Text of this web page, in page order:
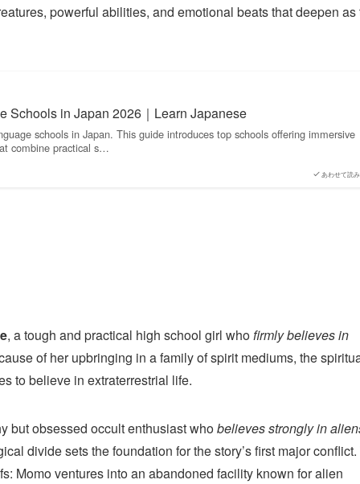
powerful abilities, and emotional beats that deepen as
あわせて読
Schools in Japan 2026｜Learn Japanese
schools in Japan. This guide introduces top schools offering immersive
combine practical s…
, a tough and practical high school girl whofirmly believes in
of her upbringing in a family of spirit mediums, the
to believe in extraterrestrial life.
but obsessed occult enthusiast whobelieves strongly in
divide sets the foundation for the story’s first major conflict.
Momo ventures into an abandoned facility known for alien